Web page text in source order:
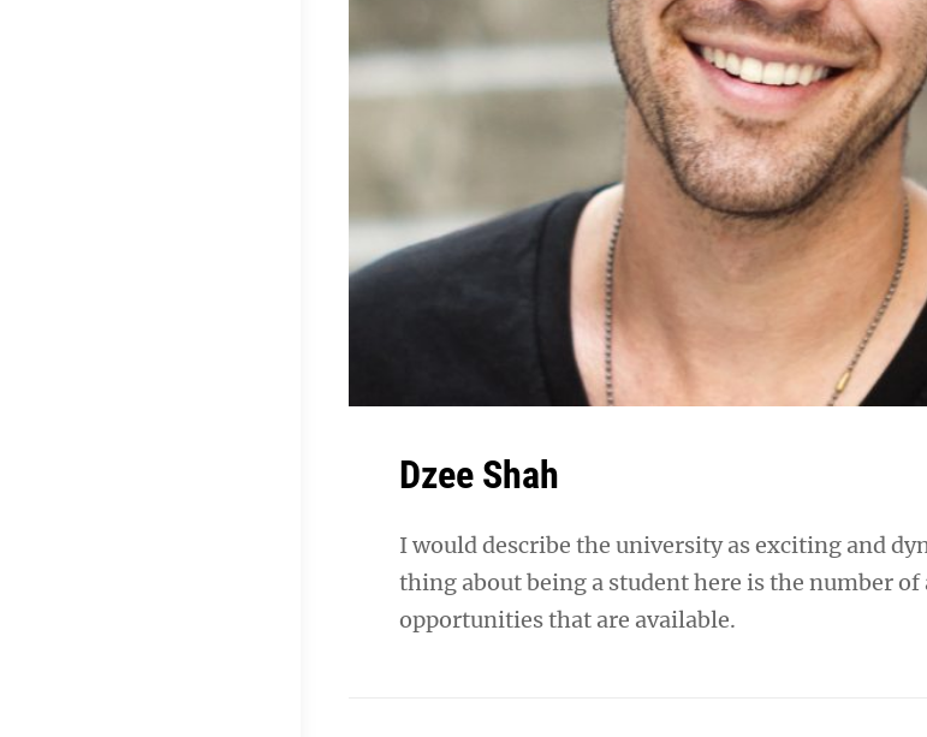
Dzee Shah
I would describe the university as exciting and
thing about being a student here is the number
opportunities that are available.